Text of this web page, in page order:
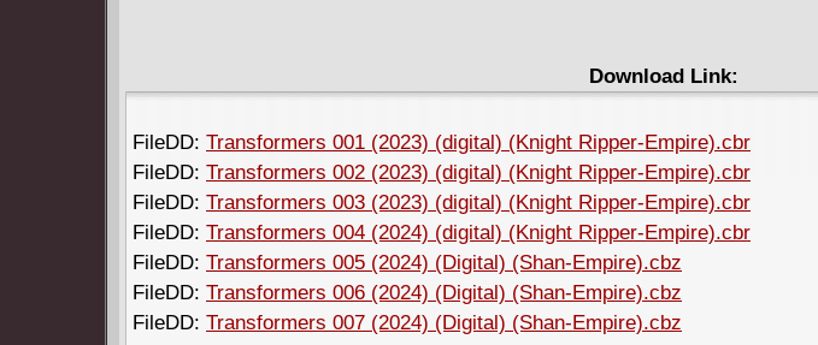
Download Link:
FileDD: Transformers 001 (2023) (digital) (Knight Ripper-Empire).cbr
FileDD: Transformers 002 (2023) (digital) (Knight Ripper-Empire).cbr
FileDD: Transformers 003 (2023) (digital) (Knight Ripper-Empire).cbr
FileDD: Transformers 004 (2024) (digital) (Knight Ripper-Empire).cbr
FileDD: Transformers 005 (2024) (Digital) (Shan-Empire).cbz
FileDD: Transformers 006 (2024) (Digital) (Shan-Empire).cbz
FileDD: Transformers 007 (2024) (Digital) (Shan-Empire).cbz